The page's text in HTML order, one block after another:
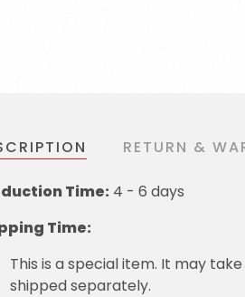
RETURN &
Time: 4 - 6 days
Time:
This is a special item. It may
shipped separately.